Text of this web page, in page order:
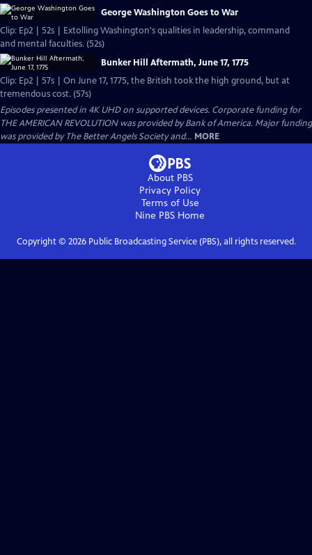
George Washington Goes to War
Clip: Ep2 | 52s | Extolling Washington's qualities in leadership, command
and mental faculties. (52s)
Bunker Hill Aftermath, June 17, 1775
Clip: Ep2 | 57s | On June 17, 1775, the British took the high ground, but at
tremendous cost. (57s)
Episodes presented in 4K UHD on supported devices. Corporate funding for
THE AMERICAN REVOLUTION was provided by Bank of America. Major funding
was provided by The Better Angels Society and... MORE
About PBS
Privacy Policy
Terms of Use
Nine PBS Home
Copyright © 2026Public Broadcasting Service (PBS), all rights reserved.